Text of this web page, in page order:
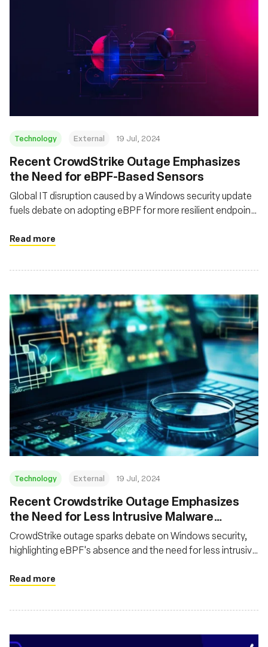
Technology External 19 Jul, 2024
Recent CrowdStrike Outage Emphasizes
the Need for eBPF-Based Sensors
Global IT disruption caused by a Windows security update
fuels debate on adopting eBPF for more resilient endpoint
Read more
Technology External 19 Jul, 2024
Recent Crowdstrike Outage Emphasizes
the Need for Less Intrusive Malware
Behavior Detection Technologies
CrowdStrike outage sparks debate on Windows security,
highlighting eBPF's absence and the need for less intrusive
Read more